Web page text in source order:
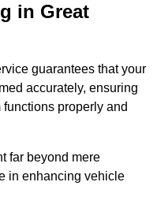
in Great
guarantees that your
accurately, ensuring
properly and
far beyond mere
in enhancing vehicle